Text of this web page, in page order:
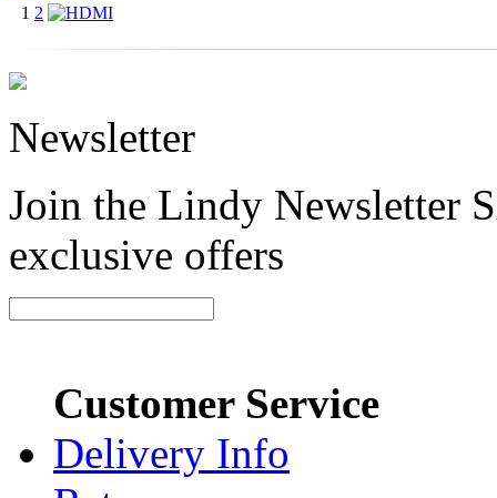
1 2
Newsletter
Join the Lindy Newsletter
exclusive offers
Customer Service
Delivery Info